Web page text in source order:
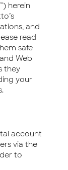
herein
and
read
safe
Web
they
your
account
via the
to